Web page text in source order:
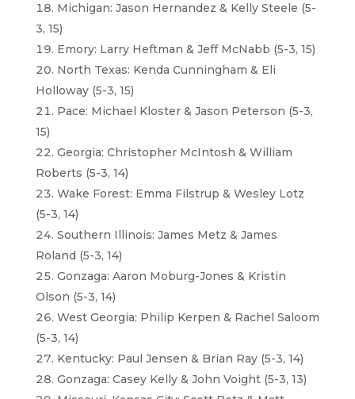
Michigan: Jason Hernandez & Kelly Steele (5-
3, 15)
Emory: Larry Heftman & Jeff McNabb (5-3, 15)
North Texas: Kenda Cunningham & Eli
Holloway (5-3, 15)
Pace: Michael Kloster & Jason Peterson (5-3,
15)
Georgia: Christopher McIntosh & William
Roberts (5-3, 14)
Wake Forest: Emma Filstrup & Wesley Lotz
(5-3, 14)
Southern Illinois: James Metz & James
Roland (5-3, 14)
Gonzaga: Aaron Moburg-Jones & Kristin
Olson (5-3, 14)
West Georgia: Philip Kerpen & Rachel Saloom
(5-3, 14)
Kentucky: Paul Jensen & Brian Ray (5-3, 14)
Gonzaga: Casey Kelly & John Voight (5-3, 13)